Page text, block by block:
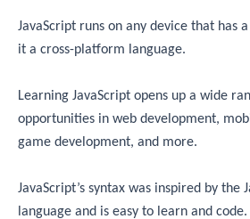
JavaScript runs on any device that has
it a cross-platform language.
Learning JavaScript opens up a wide
opportunities in web development,
game development, and more.
JavaScript’s syntax was inspired by the
language and is easy to learn and code.